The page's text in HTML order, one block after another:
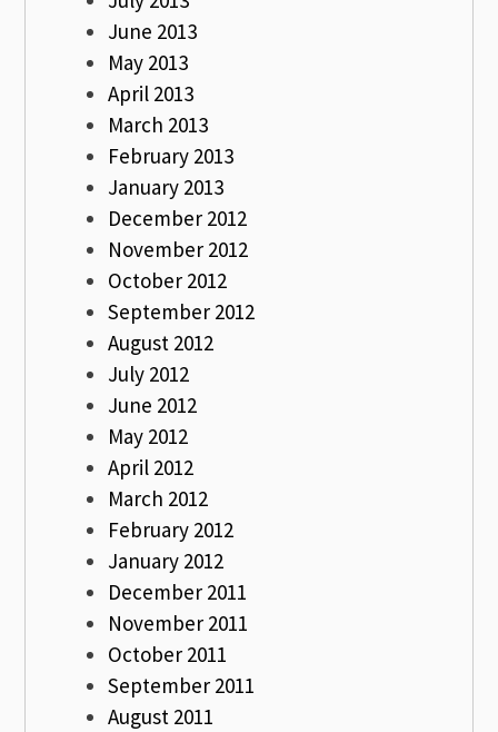
June 2013
May 2013
April 2013
March 2013
February 2013
January 2013
December 2012
November 2012
October 2012
September 2012
August 2012
July 2012
June 2012
May 2012
April 2012
March 2012
February 2012
January 2012
December 2011
November 2011
October 2011
September 2011
August 2011